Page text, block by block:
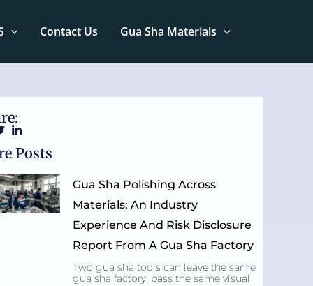
Contact Us Gua Sha Materials
Posts
Gua Sha Polishing Across
Materials: An Industry
Experience And Risk Disclosure
Report From A Gua Sha Factory
Two gua sha tools can leave the same
gua sha factory, pass the same visual